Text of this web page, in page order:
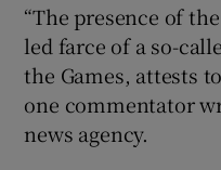
“The presence of
led farce of a so-
the Games, attests
one commentator
news agency.